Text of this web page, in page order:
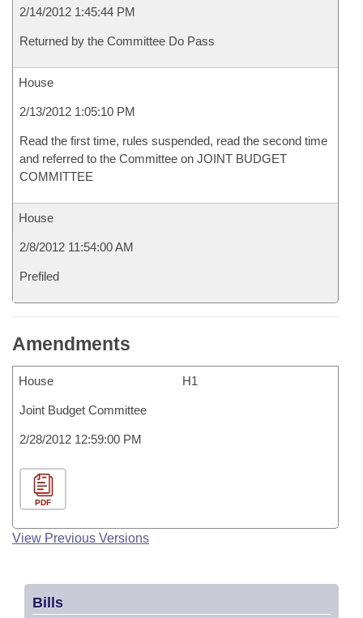
2/14/2012 1:45:44 PM
Returned by the Committee Do Pass
House
2/13/2012 1:05:10 PM
Read the first time, rules suspended, read the second time
and referred to the Committee on JOINT BUDGET
COMMITTEE
House
2/8/2012 11:54:00 AM
Prefiled
Amendments
House H1
Joint Budget Committee
2/28/2012 12:59:00 PM
PDF
View Previous Versions
Bills